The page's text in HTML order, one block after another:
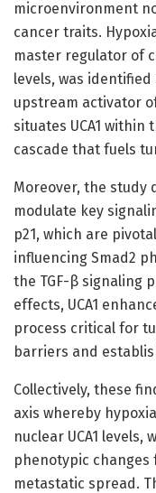
microenvironment
cancer traits.
master regulator of
levels, was
upstream activator
situates UCA1
cascade that fuels
Moreover, the study
modulate key
p21, which are
influencing Smad2
the TGF-β signaling
effects, UCA1
process critical for
barriers and
Collectively, these
axis whereby
nuclear UCA1
phenotypic changes
metastatic spread.